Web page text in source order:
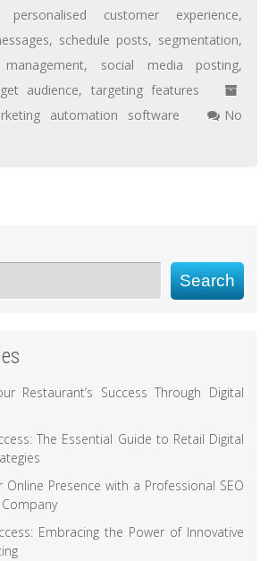
personalised customer experience,
, schedule posts, segmentation,
, social media posting,
audience, targeting features
automation software
No
Search
Restaurant’s Success Through Digital
The Essential Guide to Retail Digital
Online Presence with a Professional SEO
Embracing the Power of Innovative